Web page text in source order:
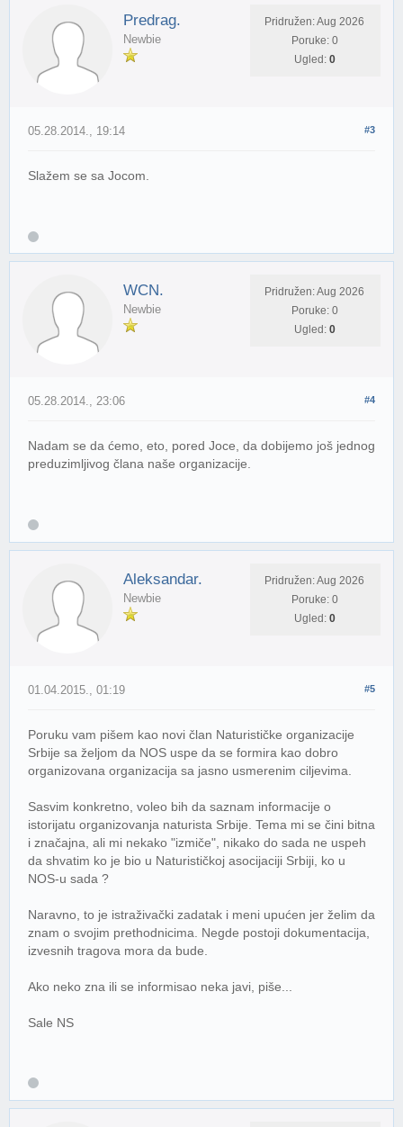
Predrag.
Newbie
Pridružen: Aug 2026
Poruke: 0
Ugled: 0
#3
05.28.2014., 19:14
Slažem se sa Jocom.
WCN.
Newbie
Pridružen: Aug 2026
Poruke: 0
Ugled: 0
#4
05.28.2014., 23:06
Nadam se da ćemo, eto, pored Joce, da dobijemo još jednog
preduzimljivog člana naše organizacije.
Aleksandar.
Newbie
Pridružen: Aug 2026
Poruke: 0
Ugled: 0
#5
01.04.2015., 01:19
Poruku vam pišem kao novi član Naturističke organizacije
Srbije sa željom da NOS uspe da se formira kao dobro
organizovana organizacija sa jasno usmerenim ciljevima.
Sasvim konkretno, voleo bih da saznam informacije o
istorijatu organizovanja naturista Srbije. Tema mi se čini bitna
i značajna, ali mi nekako "izmiče", nikako do sada ne uspeh
da shvatim ko je bio u Naturističkoj asocijaciji Srbiji, ko u
NOS-u sada ?
Naravno, to je istraživački zadatak i meni upućen jer želim da
znam o svojim prethodnicima. Negde postoji dokumentacija,
izvesnih tragova mora da bude.
Ako neko zna ili se informisao neka javi, piše...
Sale NS